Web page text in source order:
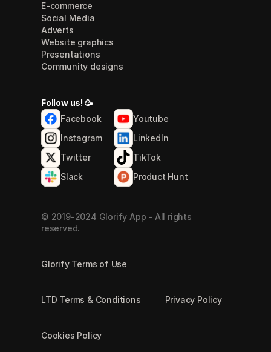
E-commerce
Social Media
Adverts
Website graphics
Presentations
Community designs
Follow us! 🥳
Facebook
Youtube
Instagram
LinkedIn
Twitter
TikTok
Slack
Product Hunt
© 2019-2024 Glorify App - All rights
reserved.
Glorify Terms of Use
LTD Terms & Conditions Privacy Policy
Cookies Policy